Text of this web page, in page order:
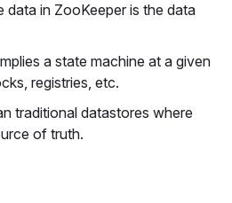
data in ZooKeeper is the data
a state machine at a given
registries, etc.
traditional datastores where
of truth.